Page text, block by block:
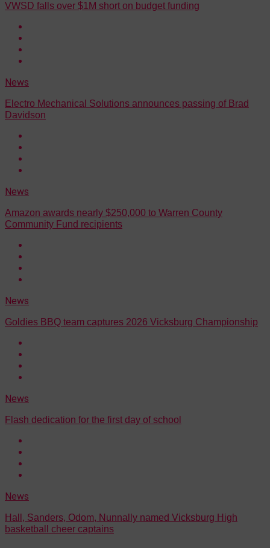
VWSD falls over $1M short on budget funding
News
Electro Mechanical Solutions announces passing of Brad
Davidson
News
Amazon awards nearly $250,000 to Warren County
Community Fund recipients
News
Goldies BBQ team captures 2026 Vicksburg Championship
News
Flash dedication for the first day of school
News
Hall, Sanders, Odom, Nunnally named Vicksburg High
basketball cheer captains